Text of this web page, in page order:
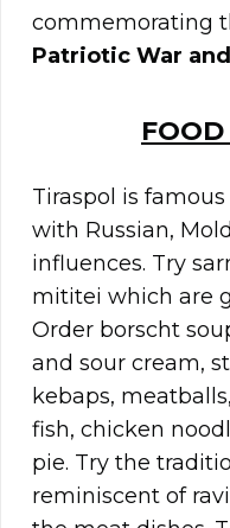
commemorating
Patriotic War
Tiraspol is
with Russian,
influences. Try
mititei which are
Order borscht
and sour cream,
kebaps,
fish, chicken
pie. Try the
reminiscent of